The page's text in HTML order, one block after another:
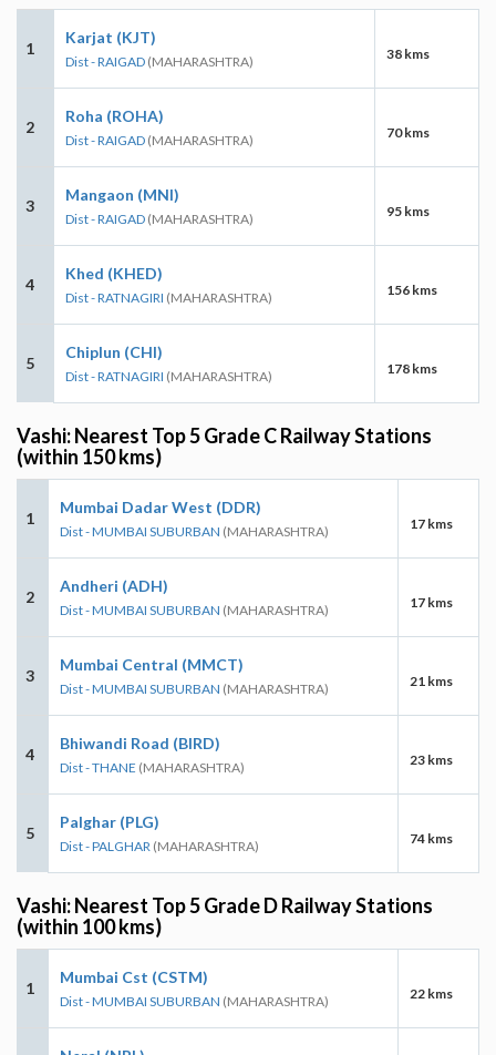
1
Karjat (KJT)
Dist - RAIGAD (MAHARASHTRA) 38 kms
2
Roha (ROHA)
Dist - RAIGAD (MAHARASHTRA) 70 kms
3
Mangaon (MNI)
Dist - RAIGAD (MAHARASHTRA) 95 kms
4
Khed (KHED)
Dist - RATNAGIRI (MAHARASHTRA) 156 kms
5
Chiplun (CHI)
Dist - RATNAGIRI (MAHARASHTRA) 178 kms
Vashi: Nearest Top 5 Grade C Railway Stations
(within 150 kms)
1
Mumbai Dadar West (DDR)
Dist - MUMBAI SUBURBAN (MAHARASHTRA) 17 kms
2
Andheri (ADH)
Dist - MUMBAI SUBURBAN (MAHARASHTRA) 17 kms
3
Mumbai Central (MMCT)
Dist - MUMBAI SUBURBAN (MAHARASHTRA) 21 kms
4
Bhiwandi Road (BIRD)
Dist - THANE (MAHARASHTRA) 23 kms
5
Palghar (PLG)
Dist - PALGHAR (MAHARASHTRA) 74 kms
Vashi: Nearest Top 5 Grade D Railway Stations
(within 100 kms)
1
Mumbai Cst (CSTM)
Dist - MUMBAI SUBURBAN (MAHARASHTRA) 22 kms